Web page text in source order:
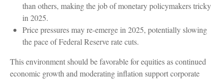
than others, making the job of monetary policymakers tricky
in 2025.
Price pressures may re-emerge in 2025, potentially slowing
the pace of Federal Reserve rate cuts.
This environment should be favorable for equities as continued
economic growth and moderating inflation support corporate